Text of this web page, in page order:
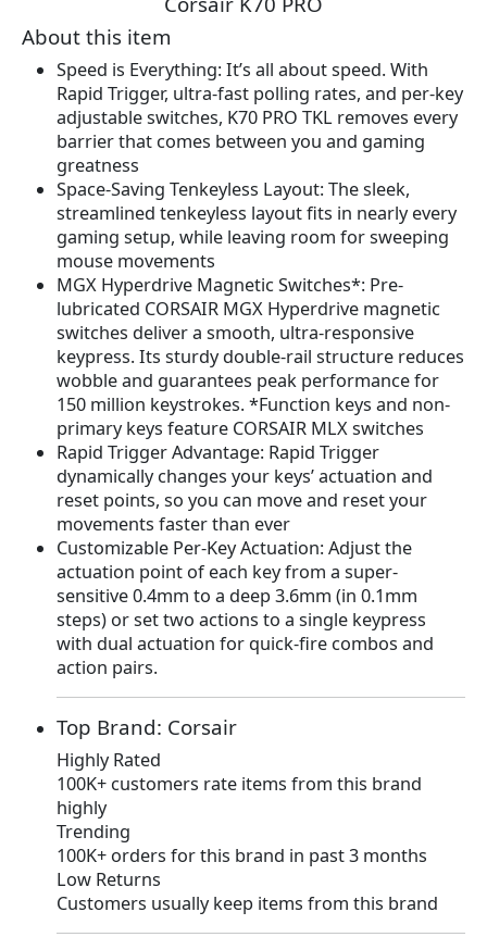
i
g
i
n
a
l
p
r
i
c
e
w
a
s
:
$
1
7
9
.
9
9
.
r
e
n
t
p
i
c
e
i
s
:
$
1
4
9
.
9
9
.
About this item
Speed is Everything: It’s all about speed. With
Rapid Trigger, ultra-fast polling rates, and per-key
adjustable switches, K70 PRO TKL removes every
barrier that comes between you and gaming
greatness
Space-Saving Tenkeyless Layout: The sleek,
streamlined tenkeyless layout fits in nearly every
gaming setup, while leaving room for sweeping
mouse movements
MGX Hyperdrive Magnetic Switches*: Pre-
lubricated CORSAIR MGX Hyperdrive magnetic
switches deliver a smooth, ultra-responsive
keypress. Its sturdy double-rail structure reduces
wobble and guarantees peak performance for
150 million keystrokes. *Function keys and non-
primary keys feature CORSAIR MLX switches
Rapid Trigger Advantage: Rapid Trigger
dynamically changes your keys’ actuation and
reset points, so you can move and reset your
movements faster than ever
Customizable Per-Key Actuation: Adjust the
actuation point of each key from a super-
sensitive 0.4mm to a deep 3.6mm (in 0.1mm
steps) or set two actions to a single keypress
with dual actuation for quick-fire combos and
action pairs.
Top Brand: Corsair
Highly Rated
100K+ customers rate items from this brand
highly
Trending
100K+ orders for this brand in past 3 months
Low Returns
Customers usually keep items from this brand